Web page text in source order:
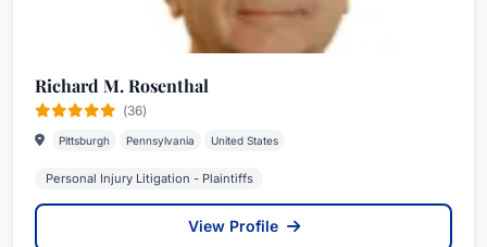
Richard M. Rosenthal
(36)
Pittsburgh Pennsylvania United States
Personal Injury Litigation - Plaintiffs
View Profile